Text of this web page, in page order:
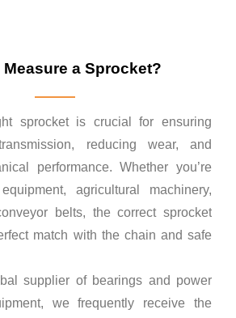
Measure a Sprocket?
sprocket is crucial for ensuring
reducing wear, and
performance. Whether you’re
agricultural machinery,
belts, the correct sprocket
match with the chain and safe
supplier of bearings and power
we frequently receive the